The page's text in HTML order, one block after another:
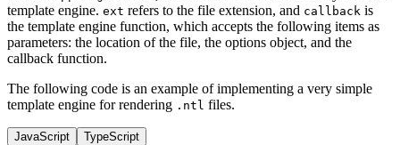
template engine. ext refers to the file extension, and callback is
the template engine function, which accepts the following items as
parameters: the location of the file, the options object, and the
callback function.
The following code is an example of implementing a very simple
template engine for rendering .ntl files.
JavaScript TypeScript